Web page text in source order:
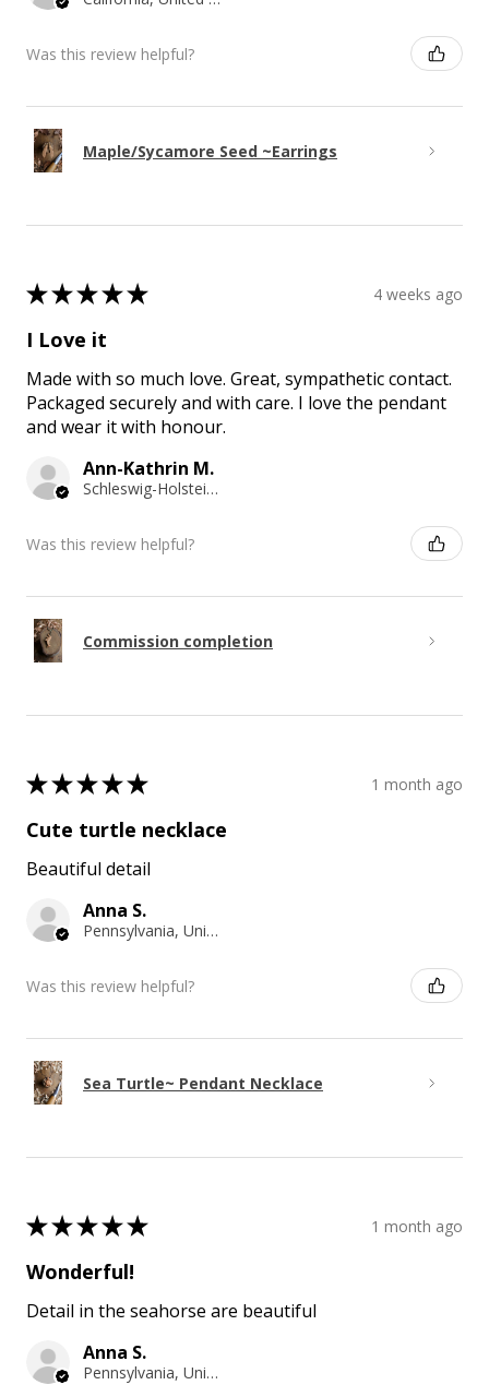
Was this review helpful?
Maple/Sycamore Seed ~Earrings
★★★★★ 4 weeks ago
I Love it
Made with so much love. Great, sympathetic contact.
Packaged securely and with care. I love the pendant
and wear it with honour.
Ann-Kathrin M.
Schleswig-Holstein, Germany
Was this review helpful?
Commission completion
★★★★★ 1 month ago
Cute turtle necklace
Beautiful detail
Anna S.
Pennsylvania, United States
Was this review helpful?
Sea Turtle~ Pendant Necklace
★★★★★ 1 month ago
Wonderful!
Detail in the seahorse are beautiful
Anna S.
Pennsylvania, United States